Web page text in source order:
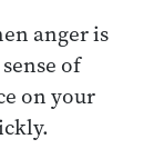
anger is
of
on your